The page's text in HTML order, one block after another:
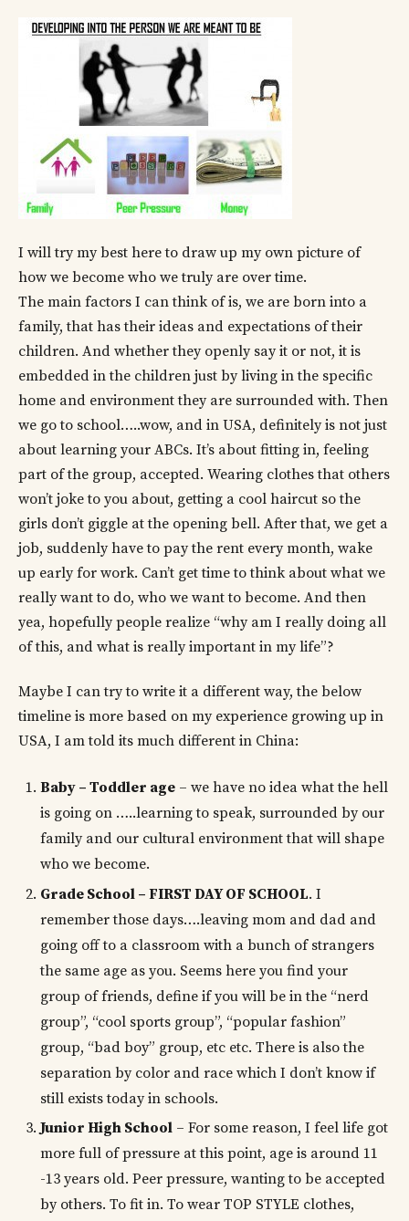
I will try my best here to draw up my own picture of
how we become who we truly are over time.
The main factors I can think of is, we are born into a
family, that has their ideas and expectations of their
children. And whether they openly say it or not, it is
embedded in the children just by living in the specific
home and environment they are surrounded with. Then
we go to school…..wow, and in USA, definitely is not just
about learning your ABCs. It’s about fitting in, feeling
part of the group, accepted. Wearing clothes that others
won’t joke to you about, getting a cool haircut so the
girls don’t giggle at the opening bell. After that, we get a
job, suddenly have to pay the rent every month, wake
up early for work. Can’t get time to think about what we
really want to do, who we want to become. And then
yea, hopefully people realize “why am I really doing all
of this, and what is really important in my life”?
Maybe I can try to write it a different way, the below
timeline is more based on my experience growing up in
USA, I am told its much different in China:
Baby – Toddler age – we have no idea what the hell
is going on …..learning to speak, surrounded by our
family and our cultural environment that will shape
who we become.
Grade School – FIRST DAY OF SCHOOL. I
remember those days….leaving mom and dad and
going off to a classroom with a bunch of strangers
the same age as you. Seems here you find your
group of friends, define if you will be in the “nerd
group”, “cool sports group”, “popular fashion”
group, “bad boy” group, etc etc. There is also the
separation by color and race which I don’t know if
still exists today in schools.
Junior High School – For some reason, I feel life got
more full of pressure at this point, age is around 11
-13 years old. Peer pressure, wanting to be accepted
by others. To fit in. To wear TOP STYLE clothes,